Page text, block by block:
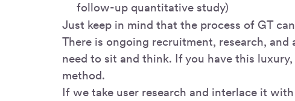
follow-up quantitative study)
Just keep in mind that the process of GT
There is ongoing recruitment, research,
need to sit and think. If you have this
method.
If we take user research and interlace it